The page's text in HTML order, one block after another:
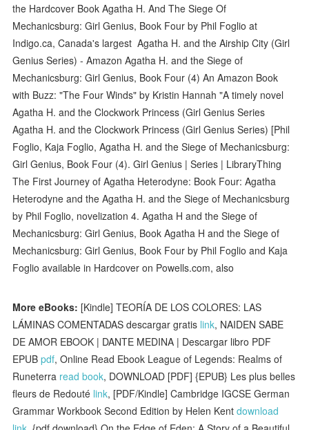
the Hardcover Book Agatha H. And The Siege Of
Mechanicsburg: Girl Genius, Book Four by Phil Foglio at
Indigo.ca, Canada's largest Agatha H. and the Airship City (Girl
Genius Series) - Amazon Agatha H. and the Siege of
Mechanicsburg: Girl Genius, Book Four (4) An Amazon Book
with Buzz: "The Four Winds" by Kristin Hannah "A timely novel
Agatha H. and the Clockwork Princess (Girl Genius Series
Agatha H. and the Clockwork Princess (Girl Genius Series) [Phil
Foglio, Kaja Foglio, Agatha H. and the Siege of Mechanicsburg:
Girl Genius, Book Four (4). Girl Genius | Series | LibraryThing
The First Journey of Agatha Heterodyne: Book Four: Agatha
Heterodyne and the Agatha H. and the Siege of Mechanicsburg
by Phil Foglio, novelization 4. Agatha H and the Siege of
Mechanicsburg: Girl Genius, Book Agatha H and the Siege of
Mechanicsburg: Girl Genius, Book Four by Phil Foglio and Kaja
Foglio available in Hardcover on Powells.com, also
More eBooks: [Kindle] TEORÍA DE LOS COLORES: LAS
LÁMINAS COMENTADAS descargar gratis link, NAIDEN SABE
DE AMOR EBOOK | DANTE MEDINA | Descargar libro PDF
EPUBpdf, Online Read Ebook League of Legends: Realms of
Runeterra read book, DOWNLOAD [PDF] {EPUB} Les plus belles
fleurs de Redouté link, [PDF/Kindle] Cambridge IGCSE German
Grammar Workbook Second Edition by Helen Kentdownload